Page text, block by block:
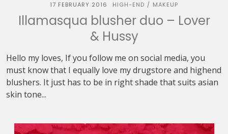
17 FEBRUARY 2016 HIGH-END / MAKEUP
Illamasqua blusher duo – Lover
& Hussy
Hello my loves, If you follow me on social media, you
must know that I equally love my drugstore and highend
blushers. It just has to be in right shade that suits asian
skin tone...